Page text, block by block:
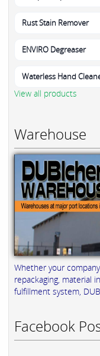
Rust Stain Remover
ENVIRO Degreaser
Waterless Hand
View all products
Warehouse
Whether your
repackaging, material
fulfillment system,
Facebook